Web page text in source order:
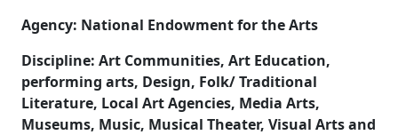
Agency: National Endowment for the Arts
Discipline: Art Communities, Art Education,
performing arts, Design, Folk/ Traditional
Literature, Local Art Agencies, Media Arts,
Museums, Music, Musical Theater, Visual Arts and